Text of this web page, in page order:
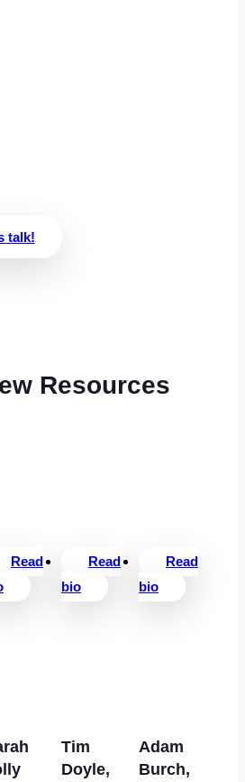
talk!
Resources
Read
Read
bio
Tim
Doyle,
Read
bio
Adam
Burch,